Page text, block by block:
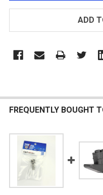
ADD
FREQUENTLY BOUGHT